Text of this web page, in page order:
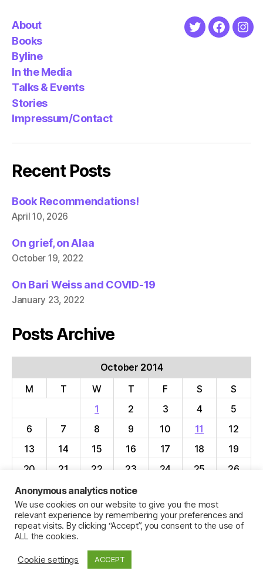
About
Books
Byline
In the Media
Talks & Events
Stories
Impressum/Contact
Twitter
Recent Posts
Book Recommendations!
April 10, 2026
On grief, on Alaa
October 19, 2022
On Bari Weiss and COVID-19
January 23, 2022
Posts Archive
October 2014
M
T W T F S
S
1
2 3 4
5
6
7 8 9 10 11
12
13
14 15 16 17 18
19
20
21 22 23 24 25
26
27
28 29 30
« Sep Nov »
© 2026Jillian C. York
Anonymous analytics notice
We use cookies on our website to give you the most
relevant experience by remembering your preferences and
repeat visits. By clicking “Accept”, you consent to the use of
ALL the cookies.
Cookie settings ACCEPT